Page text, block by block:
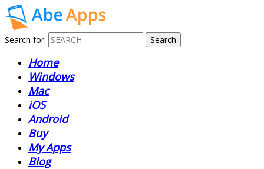
Search for:
Home
Windows
Mac
iOS
Android
Buy
My Apps
Blog